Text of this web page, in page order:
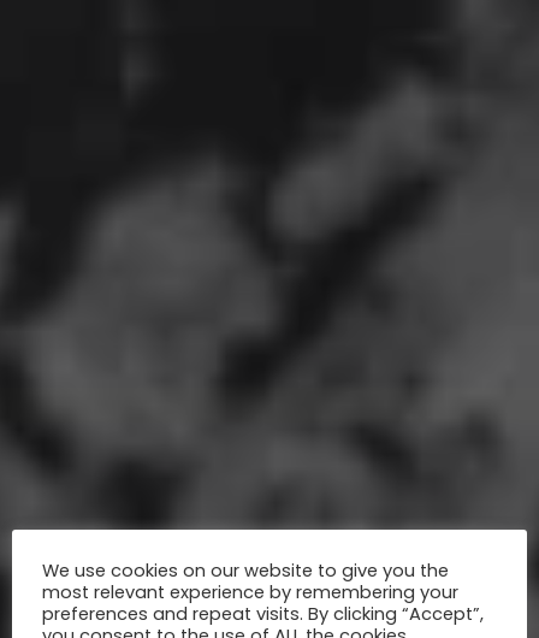
We use cookies on our website to give you the
most relevant experience by remembering your
preferences and repeat visits. By clicking “Accept”,